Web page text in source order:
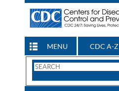
MENU CDC A-Z
Search